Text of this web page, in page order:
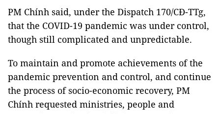
PM Chính said, under the Dispatch 170/CĐ-TTg,
that the COVID-19 pandemic was under control,
though still complicated and unpredictable.
To maintain and promote achievements of the
pandemic prevention and control, and continue
the process of socio-economic recovery, PM
Chính requested ministries, people and